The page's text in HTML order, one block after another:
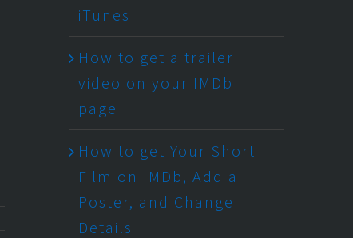
iTunes
How to get a trailer
video on your IMDb
page
How to get Your Short
Film on IMDb, Add a
Poster, and Change
Details